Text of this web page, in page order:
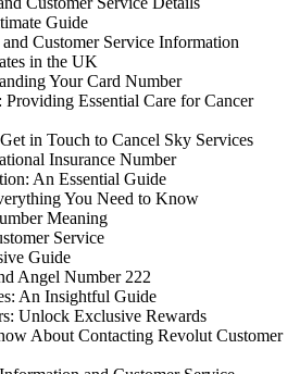
Guide
Customer Service Information
in the UK
Your Card Number
Essential Care for Cancer
in Touch to Cancel Sky Services
Insurance Number
An Essential Guide
You Need to Know
Meaning
Service
Guide
Angel Number 222
An Insightful Guide
Unlock Exclusive Rewards
About Contacting Revolut Customer